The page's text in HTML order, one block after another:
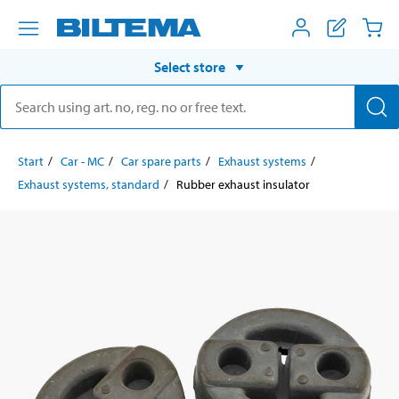
Select store
Start Car - MC Car spare parts
Exhaust systems
Exhaust systems, standard
Rubber exhaust insulator